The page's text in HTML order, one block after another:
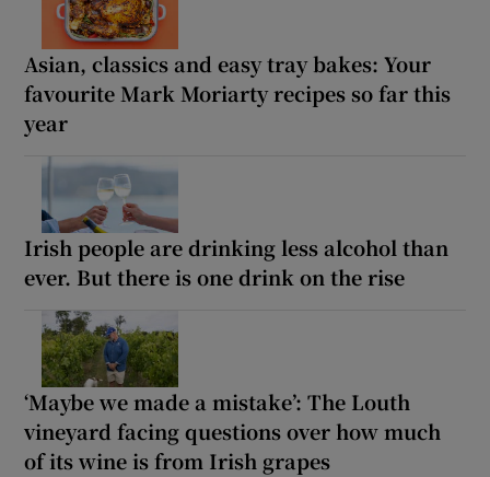
Asian, classics and easy tray bakes: Your
favourite Mark Moriarty recipes so far this
year
Irish people are drinking less alcohol than
ever. But there is one drink on the rise
‘Maybe we made a mistake’: The Louth
vineyard facing questions over how much
of its wine is from Irish grapes